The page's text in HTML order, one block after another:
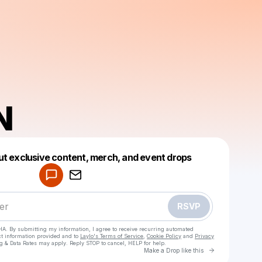
exclusive content, merch, and event drops
RSVP
By submitting my information, I agree to receive recurring automated
information provided and to Laylo's Terms of Service Cookie Policy and Privacy
& Data Rates may apply. Reply STOP to cancel, HELP for help.
Make a Drop like this Go to
Make a drop like this
Powered by